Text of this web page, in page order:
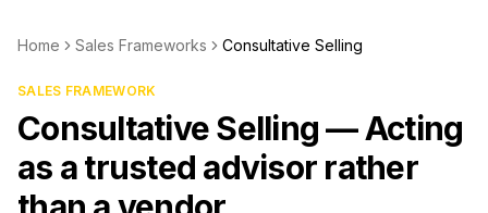
Home Sales Frameworks Consultative Selling
SALES FRAMEWORK
Consultative Selling — Acting
as a trusted advisor rather